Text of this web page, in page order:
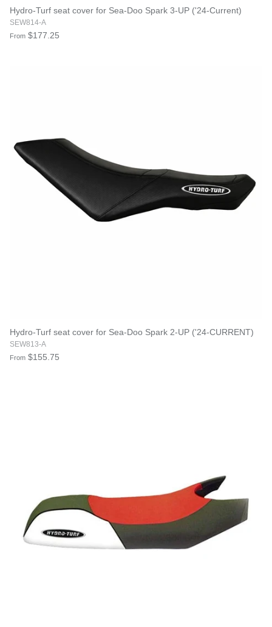
Hydro-Turf seat cover for Sea-Doo Spark 3-UP ('24-Current)
SEW814-A
From $177.25
Hydro-Turf seat cover for Sea-Doo Spark 2-UP ('24-CURRENT)
SEW813-A
From $155.75